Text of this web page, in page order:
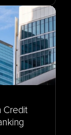
Credit